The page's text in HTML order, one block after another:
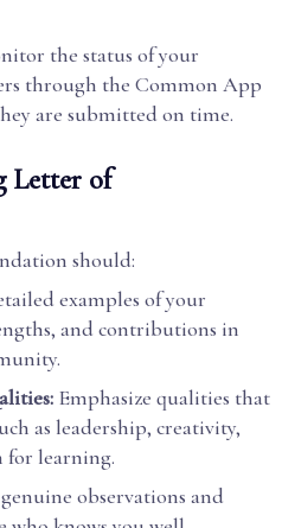
the status of your
through the Common App
are submitted on time.
Letter of
should:
examples of your
and contributions in
Emphasize qualities that
as leadership, creativity,
for learning.
observations and